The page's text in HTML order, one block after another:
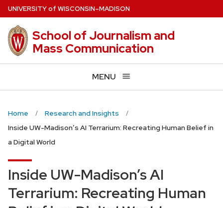
Skip
to
main
content
UNIVERSITYof WISCONSIN–MADISON
School of Journalism and
Mass Communication
MENU
Home
Research and Insights
Inside UW-Madison’s AI Terrarium: Recreating Human Belief in
a Digital World
Inside UW-Madison’s AI
Terrarium: Recreating Human